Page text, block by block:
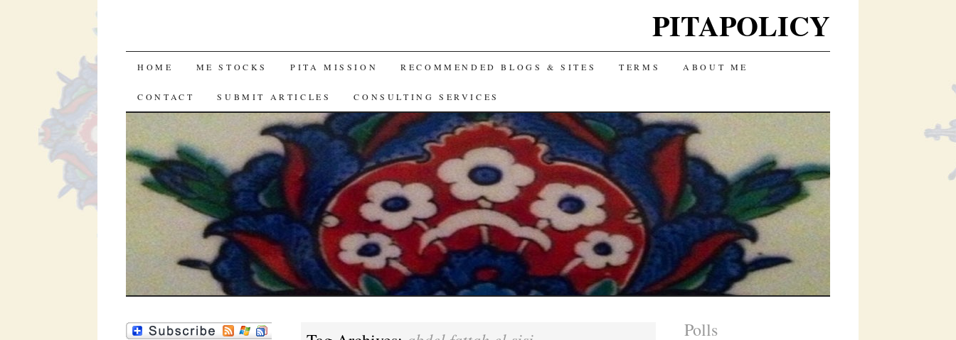
PITAPOLICY
SKIP
TO
CONTENT
HOME ME STOCKS PITA MISSION RECOMMENDED BLOGS & SITES TERMS ABOUT ME
CONTACT SUBMIT ARTICLES CONSULTING SERVICES
Polls